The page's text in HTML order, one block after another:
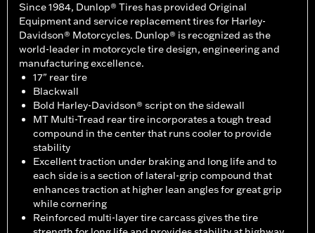
Since 1984, Dunlop® Tires has provided Original
Equipment and service replacement tires for Harley-
Davidson® Motorcycles. Dunlop® is recognized as the
world-leader in motorcycle tire design, engineering and
manufacturing excellence.
17" rear tire
Blackwall
Bold Harley-Davidson® script on the sidewall
MT Multi-Tread rear tire incorporates a tough tread
compound in the center that runs cooler to provide
stability
Excellent traction under braking and long life and to
each side is a section of lateral-grip compound that
enhances traction at higher lean angles for great grip
while cornering
Reinforced multi-layer tire carcass gives the tire